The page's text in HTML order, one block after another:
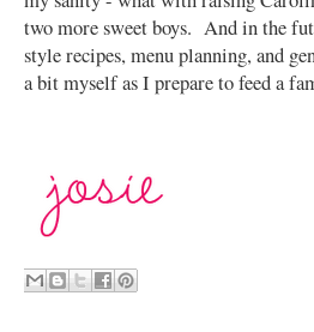
two more sweet boys. And in the
style recipes, menu planning, and
a bit myself as I prepare to feed a